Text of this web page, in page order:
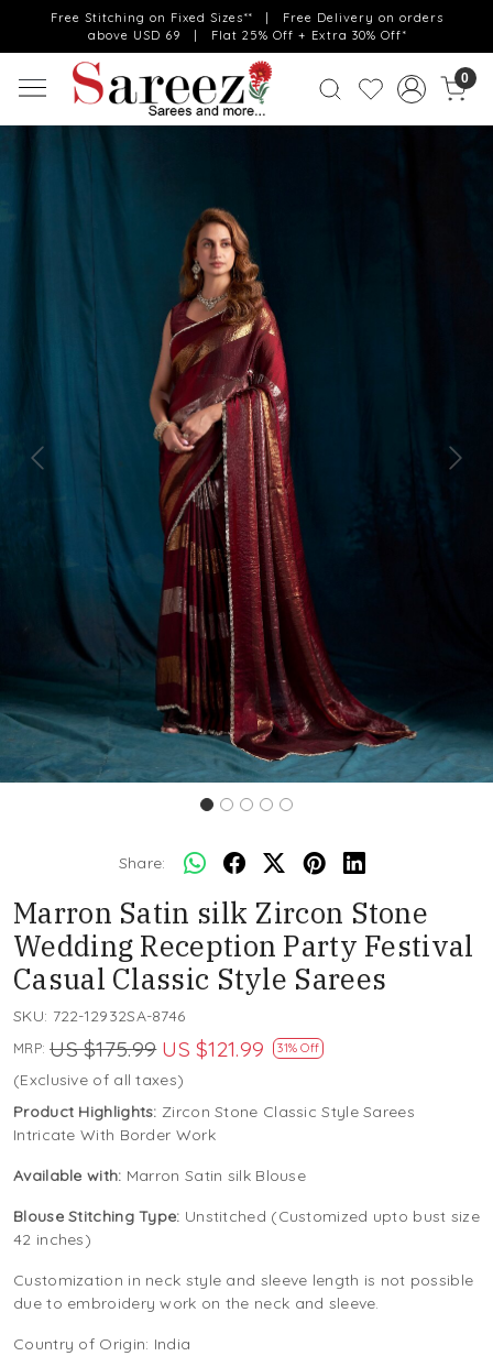
Free Stitching on Fixed Sizes** | Free Delivery on orders
above USD 69 | Flat 25% Off + Extra 30% Off*
0
Previous Next
Share:
Marron Satin silk Zircon Stone
Wedding Reception Party Festival
Casual Classic Style Sarees
SKU: 722-12932SA-8746
MRP: US $175.99 US $121.99 31% Off
(Exclusive of all taxes)
Product Highlights: Zircon Stone Classic Style Sarees
Intricate With Border Work
Available with: Marron Satin silk Blouse
Blouse Stitching Type: Unstitched (Customized upto bust size
42 inches)
Customization in neck style and sleeve length is not possible
due to embroidery work on the neck and sleeve.
Country of Origin: India